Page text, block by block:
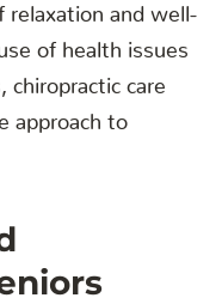
and well-
of health issues
chiropractic care
approach to